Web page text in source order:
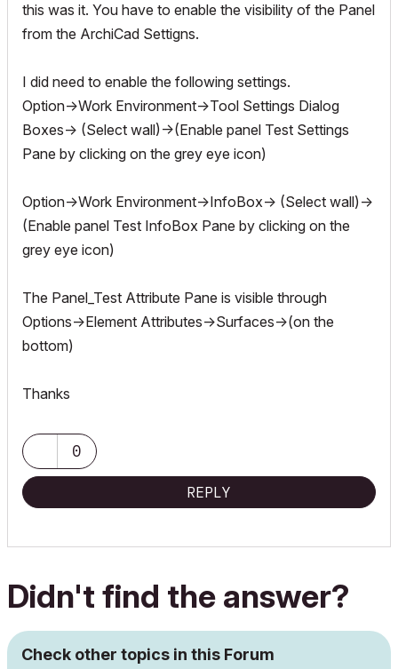
this was it. You have to enable the visibility of the Panel
from the ArchiCad Settigns.
I did need to enable the following settings.
Option->Work Environment->Tool Settings Dialog
Boxes-> (Select wall)->(Enable panel Test Settings
Pane by clicking on the grey eye icon)
Option->Work Environment->InfoBox-> (Select wall)->
(Enable panel Test InfoBox Pane by clicking on the
grey eye icon)
The Panel_Test Attribute Pane is visible through
Options->Element Attributes->Surfaces->(on the
bottom)
Thanks
0
REPLY
Didn't find the answer?
Check other topics in this Forum